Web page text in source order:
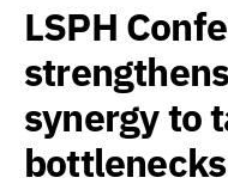
LSPH
synergy to
bottlenecks